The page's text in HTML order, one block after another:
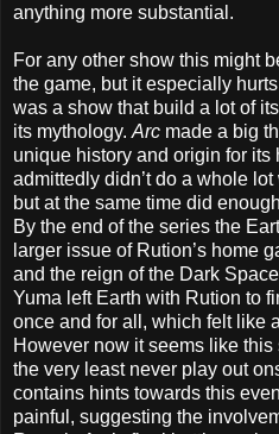
anything more substantial.
For any other show this might
the game, but it especially
was a show that build a lot of
its mythology. Arc made a big
unique history and origin for its
admittedly didn’t do a whole
but at the same time did
By the end of the series the
larger issue of Rution’s home
and the reign of the Dark
Yuma left Earth with Rution to
once and for all, which felt like
However now it seems like
the very least never play out
contains hints towards this
painful, suggesting the